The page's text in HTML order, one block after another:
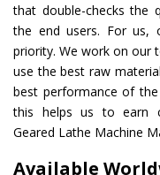
that double-checks the
the end users. For us,
priority. We work on our
use the best raw
best performance of
this helps us to earn
Geared Lathe Machine
Available